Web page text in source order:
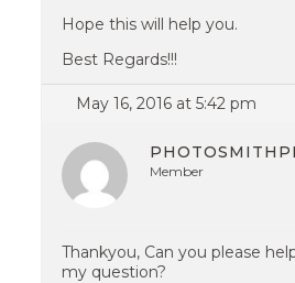
Hope this will help you.
Best Regards!!!
May 16, 2016 at 5:42 pm
Member
Thankyou, Can you please
my question?